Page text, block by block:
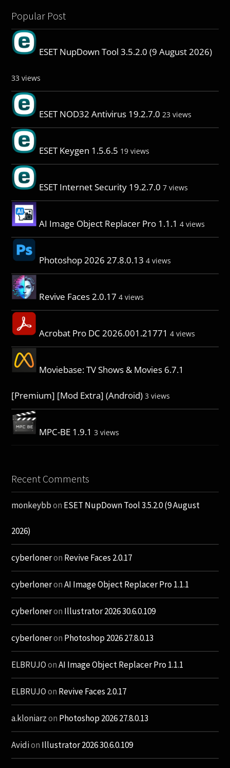
Popular Post
ESET NupDown Tool 3.5.2.0 (9 August 2026)
33 views
ESET NOD32 Antivirus 19.2.7.0 23 views
ESET Keygen 1.5.6.5 19 views
ESET Internet Security 19.2.7.0 7 views
AI Image Object Replacer Pro 1.1.1 4 views
Photoshop 2026 27.8.0.13 4 views
Revive Faces 2.0.17 4 views
Acrobat Pro DC 2026.001.21771 4 views
Moviebase: TV Shows & Movies 6.7.1
[Premium] [Mod Extra] (Android) 3 views
MPC-BE 1.9.1 3 views
Recent Comments
monkeybbon ESET NupDown Tool 3.5.2.0 (9 August
2026)
cyberloneron Revive Faces 2.0.17
cyberloneronAI Image Object Replacer Pro 1.1.1
cyberloneron Illustrator 2026 30.6.0.109
cyberloneron Photoshop 2026 27.8.0.13
ELBRUJOonAI Image Object Replacer Pro 1.1.1
ELBRUJOon Revive Faces 2.0.17
a.kloniarzon Photoshop 2026 27.8.0.13
Avidion Illustrator 2026 30.6.0.109